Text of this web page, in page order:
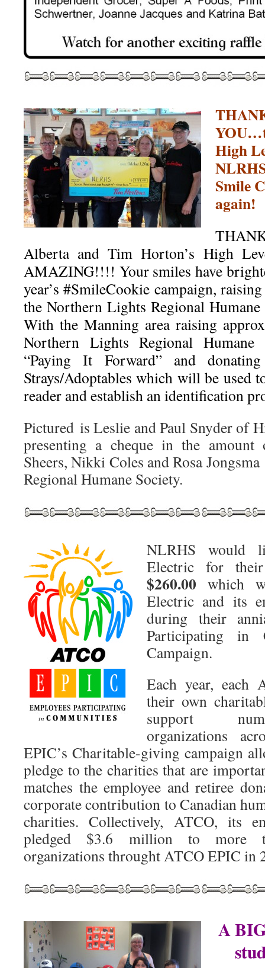
High
Smile
again!
Alberta and Tim Horton’s High
AMAZING!!!! Your smiles have
year’s#SmileCookie campaign,
the Northern Lights Regional
With the Manning area raising
Northern Lights Regional
“Paying It Forward” and
Strays/Adoptables which will be used
reader and establish an identification
Pictured is Leslie and Paul Snyder of
presenting a cheque in the
Sheers, Nikki Coles and Rosa
Regional Humane Society.
NLRHS would
Electric for
$260.00 which
Electric and its
during their
Participating in
Campaign.
Each year, each
their own
support
organizations
EPIC’s Charitable-giving campaign
pledge to the charities that are importa
matches the employee and retiree
corporate contribution to Canadian
charities. Collectively, ATCO, its
pledged $3.6 million to more
organizations throught ATCO EPIC in
A